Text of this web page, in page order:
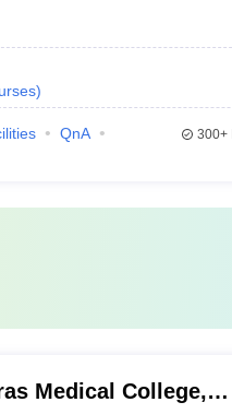
)
QnA
300+
Medical College,